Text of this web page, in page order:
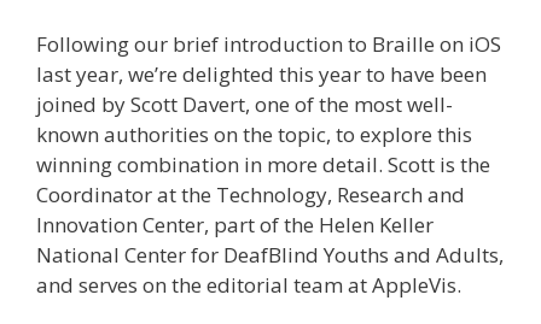
Following our brief introduction to Braille on iOS
last year, we’re delighted this year to have been
joined by Scott Davert, one of the most well-
known authorities on the topic, to explore this
winning combination in more detail. Scott is the
Coordinator at the Technology, Research and
Innovation Center, part of the Helen Keller
National Center for DeafBlind Youths and Adults,
and serves on the editorial team at AppleVis.